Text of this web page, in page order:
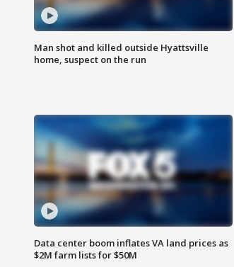
Man shot and killed outside Hyattsville
home, suspect on the run
Data center boom inflates VA land prices as
$2M farm lists for $50M